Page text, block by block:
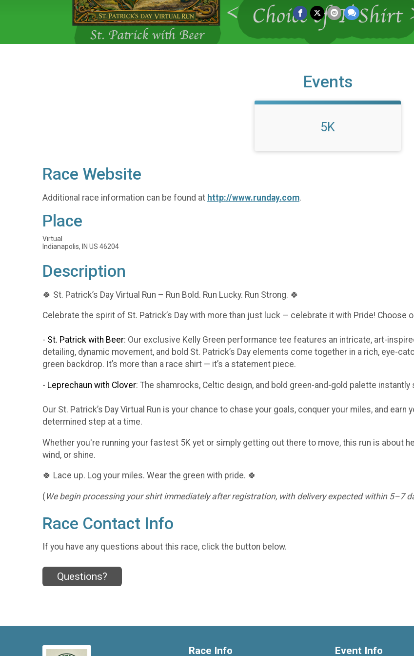
Events
5K
Race Website
Additional race information can be found at http://www.runday.com.
Place
Virtual
Indianapolis, IN US 46204
Description
🍀 St. Patrick’s Day Virtual Run – Run Bold. Run Lucky. Run Strong. 🍀
Celebrate the spirit of St. Patrick’s Day with more than just luck — celebrate it with Pride! Choose
- St. Patrick with Beer: Our exclusive Kelly Green performance tee features an intricate, art-
detailing, dynamic movement, and bold St. Patrick’s Day elements come together in a rich, eye-
green backdrop. It’s more than a race shirt — it’s a statement piece.
- Leprechaun with Clover: The shamrocks, Celtic design, and bold green-and-gold palette instantly
Our St. Patrick’s Day Virtual Run is your chance to chase your goals, conquer your miles, and
determined step at a time.
Whether you're running your fastest 5K yet or simply getting out there to move, this run is about
wind, or shine.
🍀 Lace up. Log your miles. Wear the green with pride. 🍀
(We begin processing your shirt immediately after registration, with delivery expected within 5–7
Race Contact Info
If you have any questions about this race, click the button below.
Questions?
Race Info Event Info